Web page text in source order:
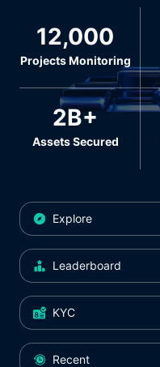
12,000
Projects Monitoring
2B+
Assets Secured
Explore
Leaderboard
KYC
Recent